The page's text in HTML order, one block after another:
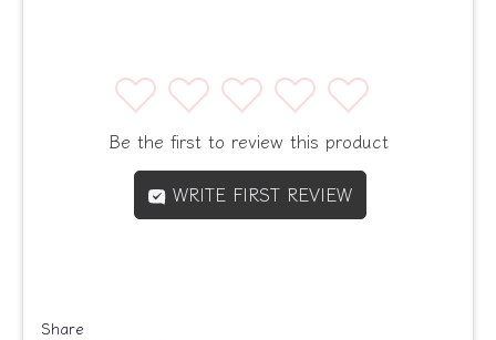
5
4
3
2
1
Be the first to review this product
WRITE FIRST REVIEW
Share